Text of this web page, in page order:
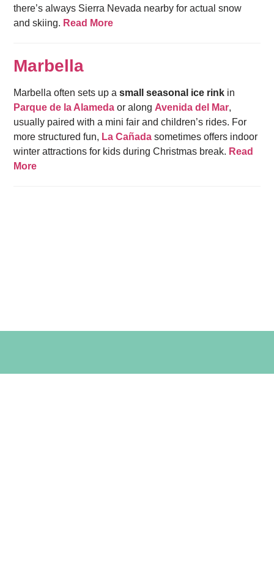
there’s always Sierra Nevada nearby for actual snow
and skiing. Read More
Marbella
Marbella often sets up asmall seasonal ice rink in
Parque de la Alameda or along Avenida del Mar,
usually paired with a mini fair and children’s rides. For
more structured fun, La Cañada sometimes offers indoor
winter attractions for kids during Christmas break. Read
More